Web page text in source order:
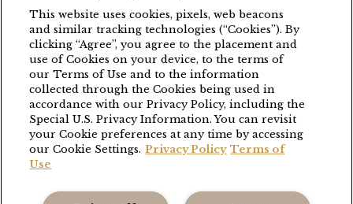
Facebook for The Grange
Instagram for The
CONTACT
BLACK WALNUT
(503) 538-8663
stay@blackwalnutvineyard.com
THE GRANGE
This website uses cookies, pixels, web beacons
and similar tracking technologies (“Cookies”). By
clicking “Agree”, you agree to the placement and
use of Cookies on your device, to the terms of
our Terms of Use and to the information
collected through the Cookies being used in
accordance with our Privacy Policy, including the
Special U.S. Privacy Information. You can revisit
your Cookie preferences at any time by accessing
our Cookie Settings. Privacy Policy Terms of
Use